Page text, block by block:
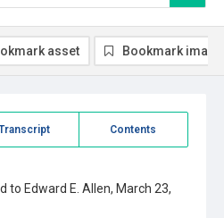
Contents
to Edward E. Allen, March 23,
asset Bookmark image